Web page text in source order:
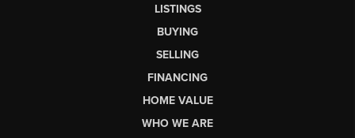
LISTINGS
BUYING
SELLING
FINANCING
HOME VALUE
WHO WE ARE